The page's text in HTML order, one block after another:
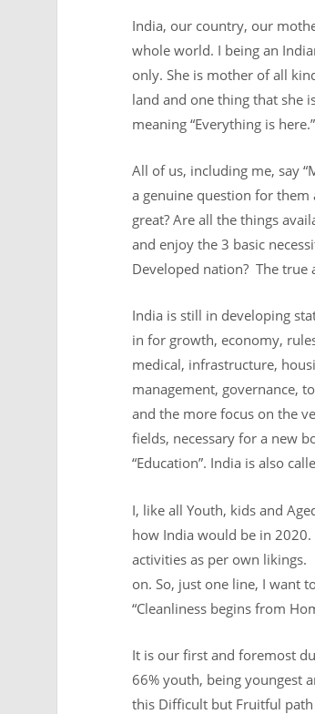
India, our country, our
whole world. I being an
only. She is mother of all
land and one thing that she
meaning “Everything is here.”
All of us, including me, say
a genuine question for them
great? Are all the things
and enjoy the 3 basic
Developed nation? The true
India is still in developing
in for growth, economy,
medical, infrastructure,
management, governance,
and the more focus on the
fields, necessary for a new
“Education”. India is also
I, like all Youth, kids and
how India would be in
activities as per own likings.
on. So, just one line, I want
“Cleanliness begins from
It is our first and foremost
66% youth, being youngest
this Difficult but Fruitful